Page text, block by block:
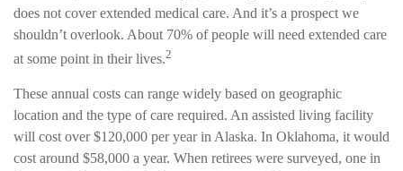
does not cover extended medical care. And it’s a prospect we
shouldn’t overlook. About 70% of people will need extended care
at some point in their lives.2
These annual costs can range widely based on geographic
location and the type of care required. An assisted living facility
will cost over $120,000 per year in Alaska. In Oklahoma, it would
cost around $58,000 a year. When retirees were surveyed, one in